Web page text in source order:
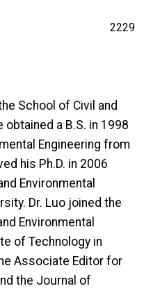
2229
School of Civil and
obtained a B.S. in 1998
Engineering from
his Ph.D. in 2006
Environmental
Dr. Luo joined the
Environmental
of Technology in
Associate Editor for
the Journal of